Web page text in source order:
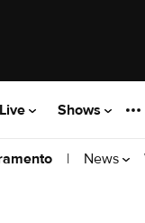
Live Shows
| News